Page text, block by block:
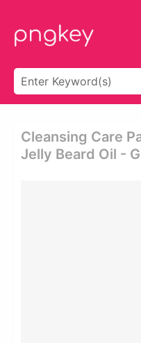
Cleansing Care
Jelly Beard Oil -